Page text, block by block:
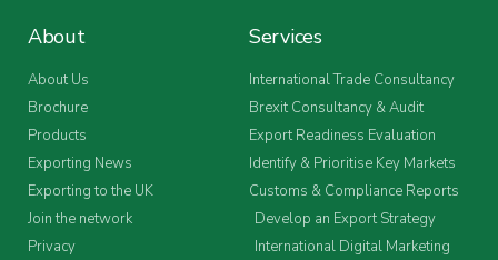
About
About Us
Brochure
Products
Exporting News
Exporting to the UK
Join the network
Privacy
Services
International Trade Consultancy
Brexit Consultancy & Audit
Export Readiness Evaluation
Identify & Prioritise Key Markets
Customs & Compliance Reports
Develop an Export Strategy
International Digital Marketing